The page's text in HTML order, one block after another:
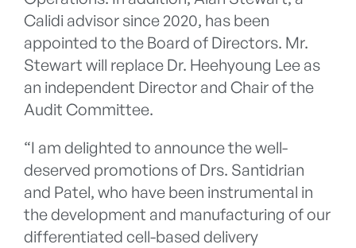
Calidi advisor since 2020, has been
appointed to the Board of Directors. Mr.
Stewart will replace Dr. Heehyoung Lee as
an independent Director and Chair of the
Audit Committee.
“I am delighted to announce the well-
deserved promotions of Drs. Santidrian
and Patel, who have been instrumental in
the development and manufacturing of our
differentiated cell-based delivery